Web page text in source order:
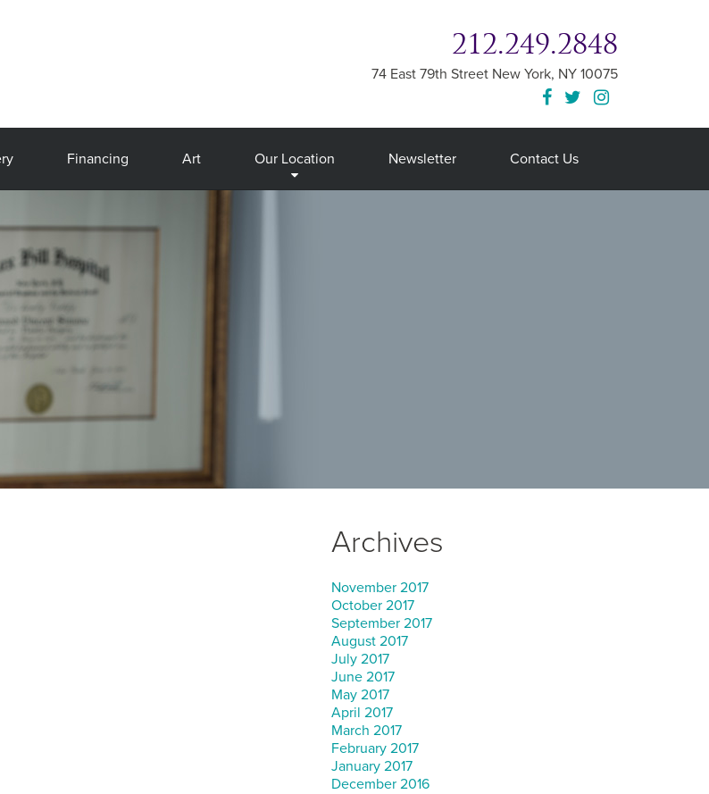
212.249.2848
74 East 79th Street New York, NY 10075
Financing Art Our Location Newsletter Contact Us
Archives
November 2017
October 2017
September 2017
August 2017
July 2017
June 2017
May 2017
April 2017
March 2017
February 2017
January 2017
December 2016